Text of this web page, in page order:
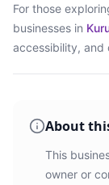
For those
businesses in
accessibility, and
About
This
owner or